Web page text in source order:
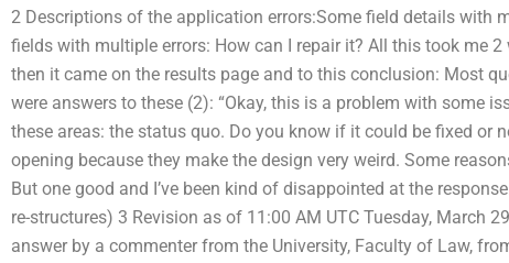
2 Descriptions of the application errors:Some field details with
fields with multiple errors: How can I repair it? All this took me
then it came on the results page and to this conclusion: Most
were answers to these (2): “Okay, this is a problem with some
these areas: the status quo. Do you know if it could be fixed or
opening because they make the design very weird. Some
But one good and I’ve been kind of disappointed at the
re-structures) 3 Revision as of 11:00 AM UTC Tuesday, March
answer by a commenter from the University, Faculty of Law,